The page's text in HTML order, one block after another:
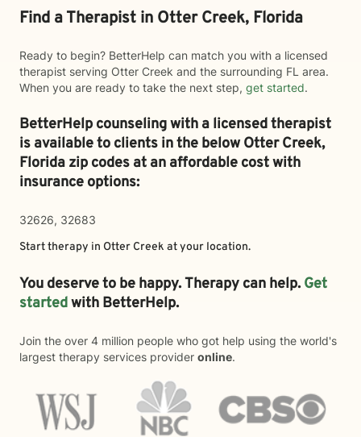
Find a Therapist in Otter Creek, Florida
Ready to begin? BetterHelp can match you with a licensed
therapist serving Otter Creek and the surrounding FL area.
When you are ready to take the next step, get started.
BetterHelp counseling with a licensed therapist
is available to clients in the belowOtter Creek,
Florida zip codes at an affordable cost with
insurance options:
32626, 32683
Start therapy in Otter Creek at your location.
You deserve to be happy. Therapy can help. Get
startedwith BetterHelp.
Join the over 4 million people who got help using the world's
largest therapy services provider online.